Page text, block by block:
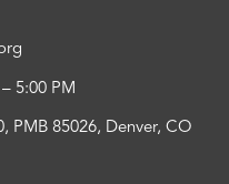
5:00 PM
PMB 85026, Denver, CO